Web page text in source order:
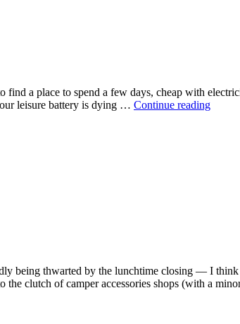
a place to spend a few days, cheap with
leisure battery is dying … Continue reading
being thwarted by the lunchtime closing — I
clutch of camper accessories shops (with a